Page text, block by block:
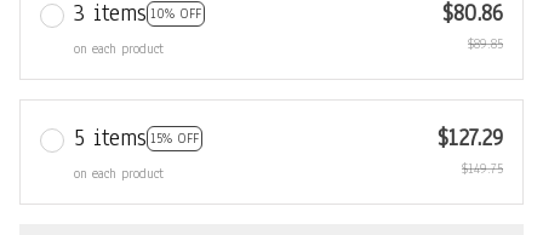
3 items 10% OFF
on each product
$80.86
$89.85
5 items 15% OFF
on each product
$127.29
$149.75